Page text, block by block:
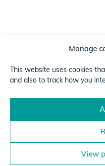
Manage
This website uses cookies
and also to track how you
View